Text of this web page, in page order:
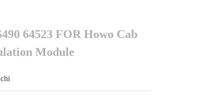
64523 FOR Howo Cab
Module